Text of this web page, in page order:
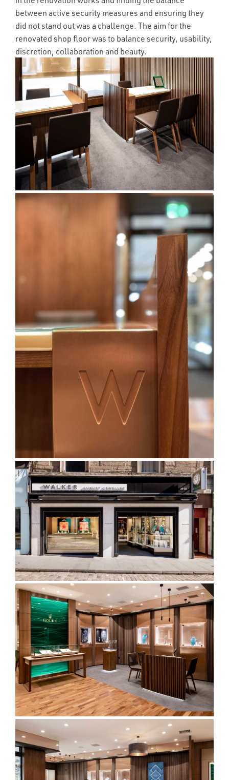
between active security measures and ensuring they
did not stand out was a challenge. The aim for the
renovated shop floor was to balance security, usability,
discretion, collaboration and beauty.